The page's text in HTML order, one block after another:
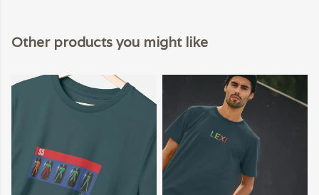
Other products you might like